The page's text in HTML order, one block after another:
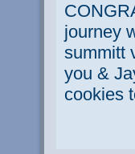
journey
summitt
you &
cookies